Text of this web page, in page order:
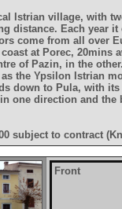
Istrian village, with
distance. Each year it
come from all over
at Porec, 20mins
of Pazin, in the
as the Ypsilon Istrian
down to Pula, with
one direction and the
subject to contract
Front